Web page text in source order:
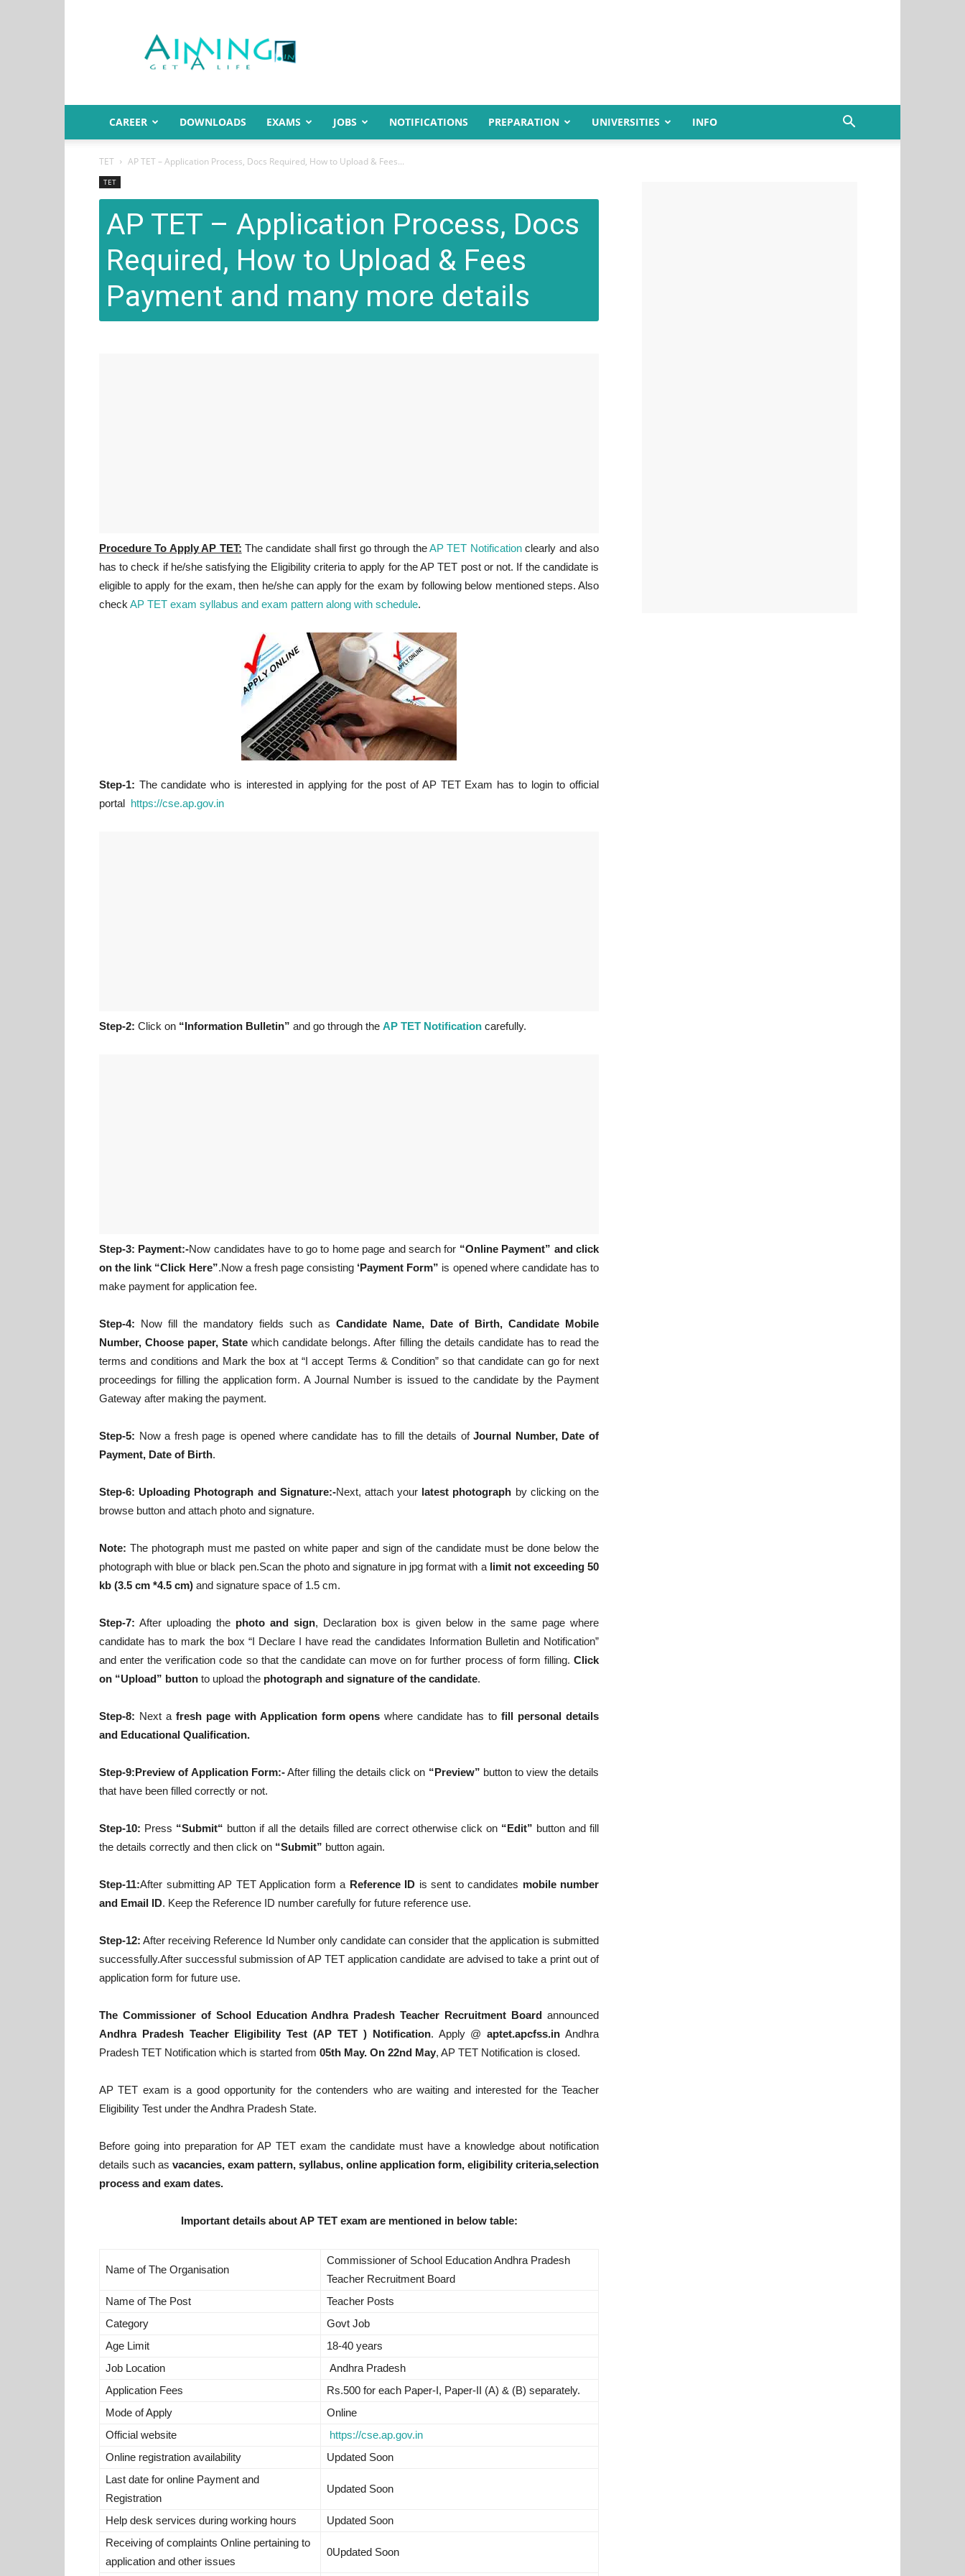
India
CAREER DOWNLOADS EXAMS JOBS NOTIFICATIONS PREPARATION UNIVERSITIES INFO
TET AP TET – Application Process, Docs Required, How to Upload & Fees...
TET
AP TET – Application Process, Docs
Required, How to Upload & Fees
Payment and many more details
Procedure To Apply AP TET: The candidate shall first go through theAP TET Notificationclearly and also
has to check if he/she satisfying the Eligibility criteria to apply for the AP TET post or not. If the candidate is
eligible to apply for the exam, then he/she can apply for the exam by following below mentioned steps. Also
check AP TET exam syllabus and exam pattern along with schedule.
Step-1: The candidate who is interested in applying for the post of AP TET Exam has to login to official
portal https://cse.ap.gov.in
Step-2: Click on “Information Bulletin” and go through the AP TET Notification carefully.
Step-3: Payment:-Now candidates have to go to home page and search for “Online Payment” and click
on the link “Click Here”.Now a fresh page consisting ‘Payment Form” is opened where candidate has to
make payment for application fee.
Step-4: Now fill the mandatory fields such as Candidate Name, Date of Birth, Candidate Mobile
Number, Choose paper, State which candidate belongs. After filling the details candidate has to read the
terms and conditions and Mark the box at “I accept Terms & Condition” so that candidate can go for next
proceedings for filling the application form. A Journal Number is issued to the candidate by the Payment
Gateway after making the payment.
Step-5: Now a fresh page is opened where candidate has to fill the details ofJournal Number, Date of
Payment, Date of Birth.
Step-6: Uploading Photograph and Signature:-Next, attach your latest photograph by clicking on the
browse button and attach photo and signature.
Note: The photograph must me pasted on white paper and sign of the candidate must be done below the
photograph with blue or black pen.Scan the photo and signature in jpg format with a limit not exceeding 50
kb (3.5 cm *4.5 cm) and signature space of 1.5 cm.
Step-7: After uploading the photo and sign, Declaration box is given below in the same page where
candidate has to mark the box “I Declare I have read the candidates Information Bulletin and Notification”
and enter the verification code so that the candidate can move on for further process of form filling. Click
on “Upload” button to upload the photograph and signature of the candidate.
Step-8: Next a fresh page with Application form opens where candidate has tofill personal details
and Educational Qualification.
Step-9:Preview of Application Form:-After filling the details click on “Preview” button to view the details
that have been filled correctly or not.
Step-10: Press “Submit“ button if all the details filled are correct otherwise click on “Edit” button and fill
the details correctly and then click on “Submit” button again.
Step-11:After submitting AP TET Application form a Reference ID is sent to candidates mobile number
and Email ID. Keep the Reference ID number carefully for future reference use.
Step-12: After receiving Reference Id Number only candidate can consider that the application is submitted
successfully.After successful submission of AP TET application candidate are advised to take a print out of
application form for future use.
The Commissioner of School Education Andhra Pradesh Teacher Recruitment Board announced
Andhra Pradesh Teacher Eligibility Test (AP TET ) Notification. Apply @aptet.apcfss.in Andhra
Pradesh TET Notification which is started from 05th May. On 22nd May, AP TET Notification is closed.
AP TET exam is a good opportunity for the contenders who are waiting and interested for the Teacher
Eligibility Test under the Andhra Pradesh State.
Before going into preparation for AP TET exam the candidate must have a knowledge about notification
details such as vacancies, exam pattern, syllabus, online application form, eligibility criteria,selection
process and exam dates.
Important details about AP TET exam are mentioned in below table:
Name of The Organisation
Commissioner of School Education Andhra Pradesh
Teacher Recruitment Board
Name of The Post
Teacher Posts
Category
Govt Job
Age Limit
18-40 years
Job Location
Andhra Pradesh
Application Fees
Rs.500 for each Paper-I, Paper-II (A) & (B) separately.
Mode of Apply
Online
Official website
https://cse.ap.gov.in
Online registration availability
Updated Soon
Last date for online Payment and
Registration
Updated Soon
Help desk services during working hours
Updated Soon
Receiving of complaints Online pertaining to
application and other issues
0Updated Soon